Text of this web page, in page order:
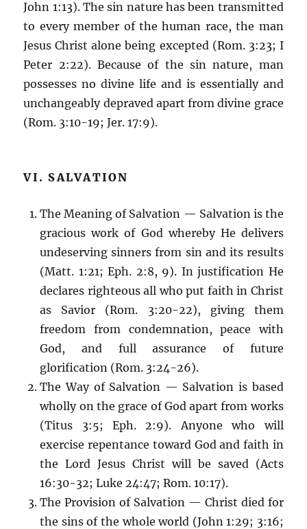
John 1:13). The sin nature has been transmitted
to every member of the human race, the man
Jesus Christ alone being excepted (Rom. 3:23; I
Peter 2:22). Because of the sin nature, man
possesses no divine life and is essentially and
unchangeably depraved apart from divine grace
(Rom. 3:10-19; Jer. 17:9).
VI. SALVATION
The Meaning of Salvation — Salvation is the
gracious work of God whereby He delivers
undeserving sinners from sin and its results
(Matt. 1:21; Eph. 2:8, 9). In justification He
declares righteous all who put faith in Christ
as Savior (Rom. 3:20-22), giving them
freedom from condemnation, peace with
God, and full assurance of future
glorification (Rom. 3:24-26).
The Way of Salvation — Salvation is based
wholly on the grace of God apart from works
(Titus 3:5; Eph. 2:9). Anyone who will
exercise repentance toward God and faith in
the Lord Jesus Christ will be saved (Acts
16:30-32; Luke 24:47; Rom. 10:17).
The Provision of Salvation — Christ died for
the sins of the whole world (John 1:29; 3:16;